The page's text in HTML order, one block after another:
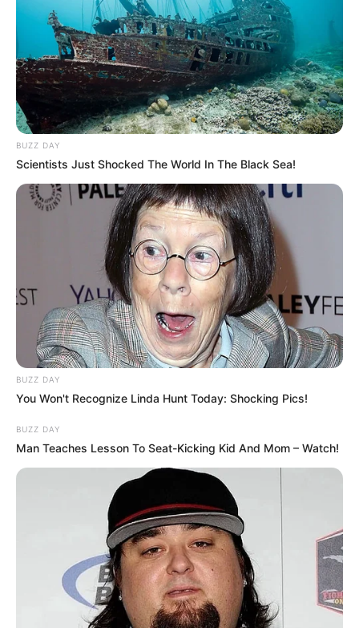
BUZZ DAY
Scientists Just Shocked The World In The Black Sea!
BUZZ DAY
You Won't Recognize Linda Hunt Today: Shocking Pics!
BUZZ DAY
Man Teaches Lesson To Seat-Kicking Kid And Mom – Watch!